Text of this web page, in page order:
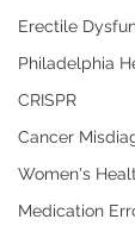
Erectile
Philadelphia
CRISPR
Cancer
Women's
Medication